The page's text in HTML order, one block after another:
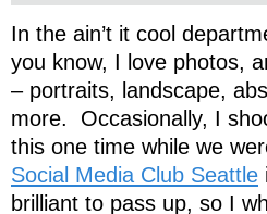
In the ain’t it cool
you know, I love photos,
– portraits, landscape,
more. Occasionally, I
this one time while we
Social Media Club Seattle
brilliant to pass up, so I